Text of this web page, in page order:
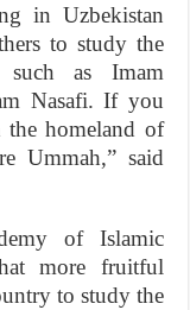
in Uzbekistan
to study the
such as Imam
Nasafi. If you
homeland of
Ummah,” said
of Islamic
more fruitful
to study the